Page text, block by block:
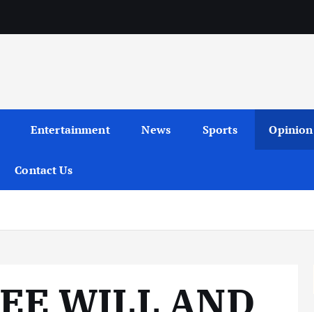
Entertainment News Sports Opinion
Contact Us
WILL AND